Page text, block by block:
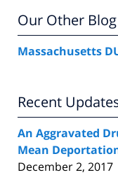
Our Other Blog
Massachusetts
Recent
An Aggravated
Mean
December 2, 2017